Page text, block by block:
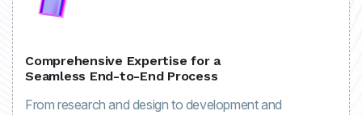
Comprehensive Expertise for a
Seamless End-to-End Process
From research and design to development and